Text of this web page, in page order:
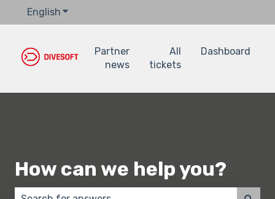
English Show submenu for translations
Partner
news
All
tickets
Dashboard
How can we help you?